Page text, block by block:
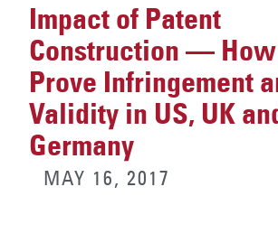
Impact of Patent
Construction —
Prove Infringement
Validity in US, UK
Germany
MAY 16, 2017